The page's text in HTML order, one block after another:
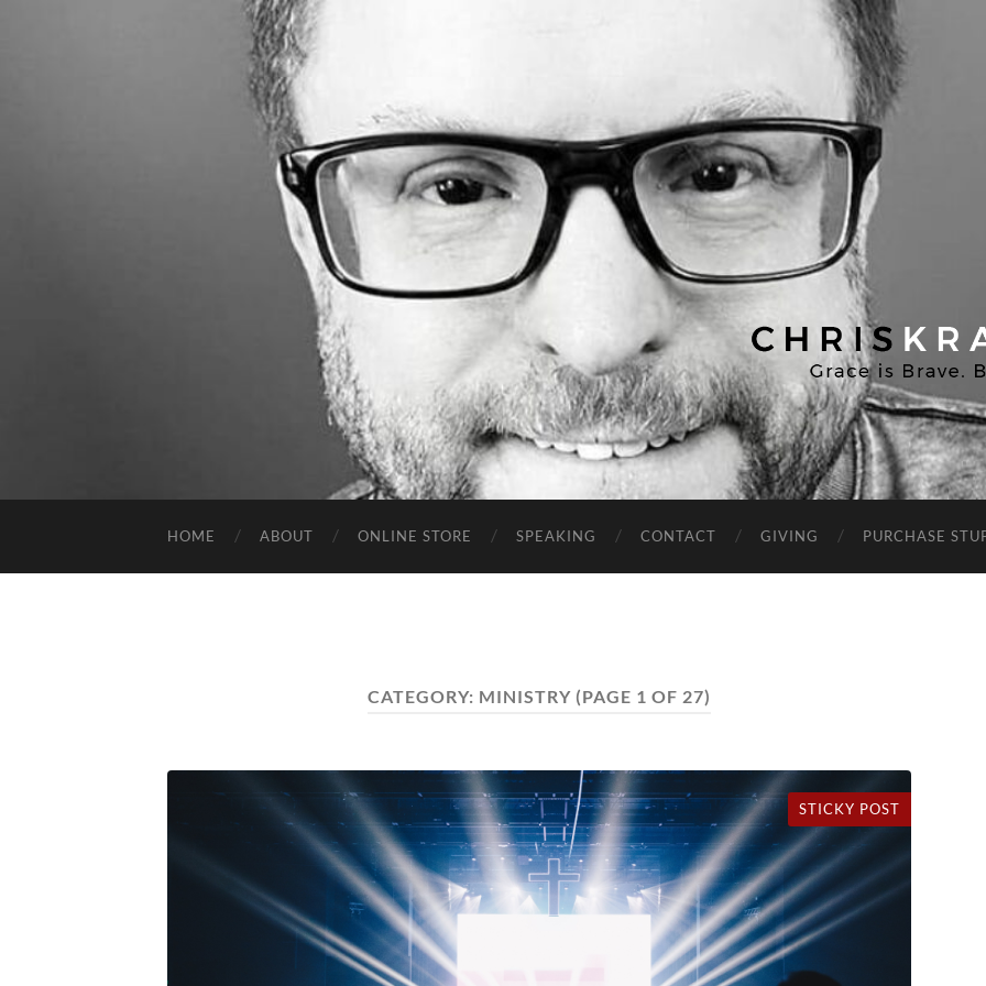
Chris
Kratzer
HOME ABOUT ONLINE STORE SPEAKING CONTACT GIVING PURCHASE
CATEGORY: MINISTRY (PAGE 1 OF 27)
STICKY POST